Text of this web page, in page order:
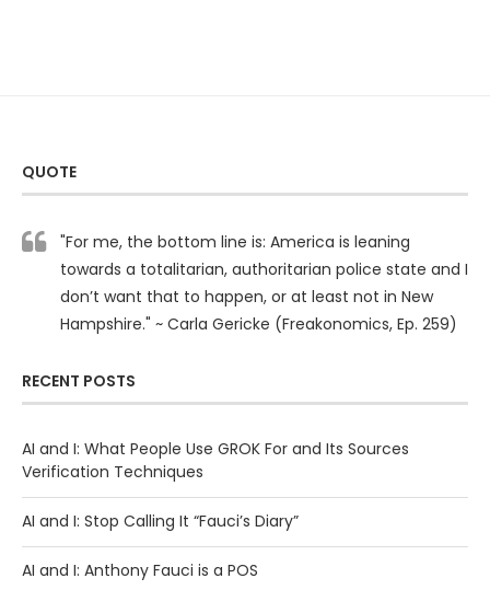
QUOTE
"For me, the bottom line is: America is leaning
towards a totalitarian, authoritarian police state and I
don’t want that to happen, or at least not in New
Hampshire." ~ Carla Gericke (Freakonomics, Ep. 259)
RECENT POSTS
AI and I: What People Use GROK For and Its Sources
Verification Techniques
AI and I: Stop Calling It “Fauci’s Diary”
AI and I: Anthony Fauci is a POS